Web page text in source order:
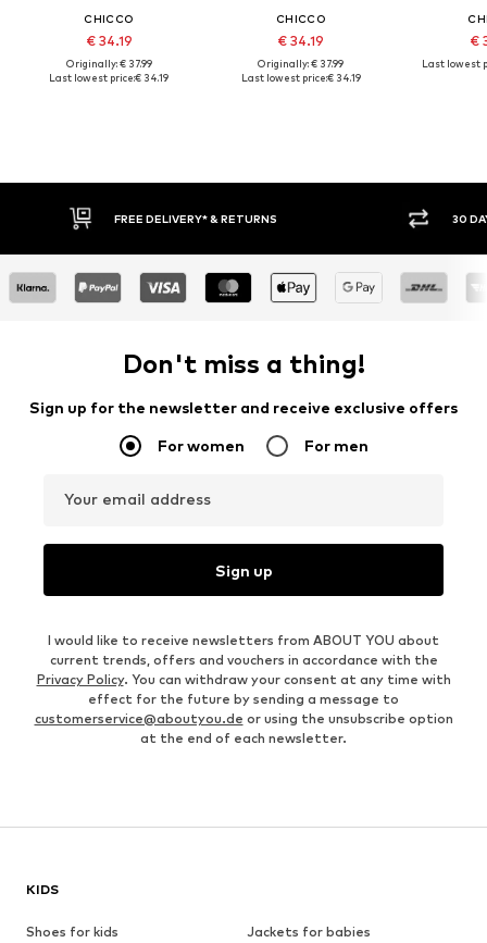
CHICCO
€ 34.19
Originally: € 37.99
Last lowest price:€ 34.19
CHICCO
€ 34.19
Originally: € 37.99
Last lowest price:€ 34.19
€
Last lowest
FREE DELIVERY* & RETURNS 30
Don't miss a thing!
Sign up for the newsletter and receive exclusive offers
For women For men
Your email address
Sign up
I would like to receive newsletters from ABOUT YOU about
current trends, offers and vouchers in accordance with the
Privacy Policy. You can withdraw your consent at any time with
effect for the future by sending a message to
customerservice@aboutyou.de or using the unsubscribe option
at the end of each newsletter.
KIDS
Shoes for kids
Jackets for babies